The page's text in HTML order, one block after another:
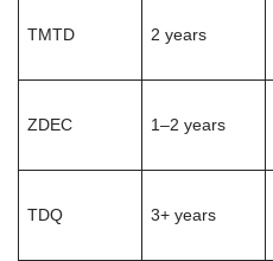
TMTD 2 years
ZDEC 1–2 years
TDQ 3+ years